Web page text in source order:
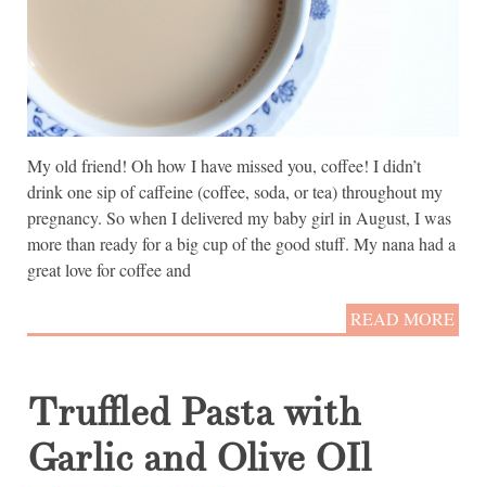
My old friend! Oh how I have missed you, coffee! I didn’t
drink one sip of caffeine (coffee, soda, or tea) throughout my
pregnancy. So when I delivered my baby girl in August, I was
more than ready for a big cup of the good stuff. My nana had a
great love for coffee and
READ MORE
Truffled Pasta with
Garlic and Olive OIl